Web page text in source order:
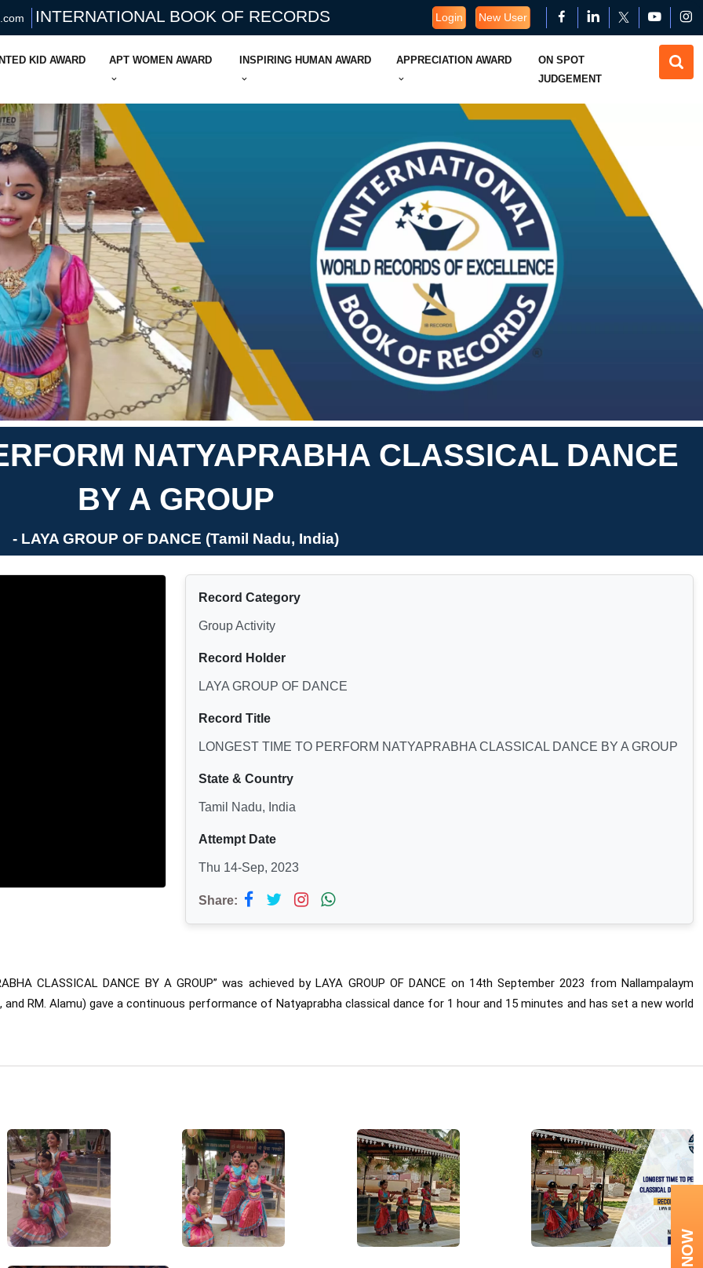
INTERNATIONAL BOOK OF RECORDS Login New User
KID AWARD APT WOMEN AWARD INSPIRING HUMAN AWARD APPRECIATION AWARD
ON SPOT
JUDGEMENT
NATYAPRABHA CLASSICAL DANCE
BY A GROUP
- LAYA GROUP OF DANCE (Tamil Nadu, India)
Record Category
Group Activity
Record Holder
LAYA GROUP OF DANCE
Record Title
LONGEST TIME TO PERFORM NATYAPRABHA CLASSICAL DANCE BY A GROUP
State & Country
Tamil Nadu, India
Attempt Date
Thu 14-Sep, 2023
Share:
CLASSICAL DANCE BY A GROUP” was achieved by LAYA GROUP OF DANCE on 14th September 2023 from Nallampalaym
and RM. Alamu) gave a continuous performance of Natyaprabha classical dance for 1 hour and 15 minutes and has set a new world